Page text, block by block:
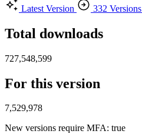
Latest Version
332 Versions
Total downloads
727,548,599
For this version
7,529,978
New versions require MFA: true